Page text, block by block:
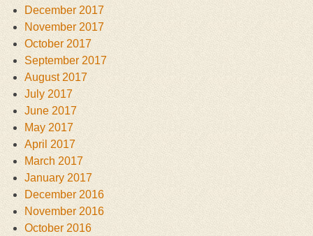
December 2017
November 2017
October 2017
September 2017
August 2017
July 2017
June 2017
May 2017
April 2017
March 2017
January 2017
December 2016
November 2016
October 2016